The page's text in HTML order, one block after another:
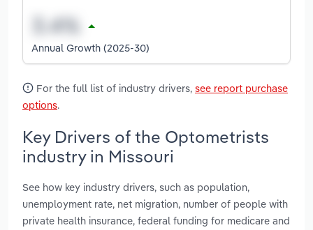
Annual Growth (2025-30)
For the full list of industry drivers, see report purchase
options.
Key Drivers of the Optometrists
industry in Missouri
See how key industry drivers, such as population,
unemployment rate, net migration, number of people with
private health insurance, federal funding for medicare and